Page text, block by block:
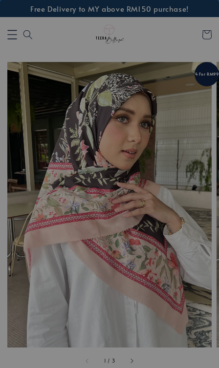
Free Delivery to MY above RM150 purchase!
1 / 3
4 For RM99